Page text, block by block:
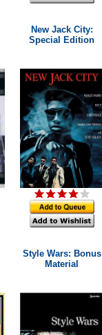
New Jack City:
Special Edition
Style Wars: Bonus
Material